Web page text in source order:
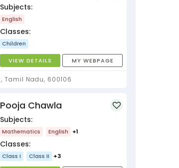
Subjects:
English
Classes:
Children
VIEW DETAILS MY WEBPAGE
Chennai, Tamil Nadu, 600106
Pooja Chawla
Subjects:
Mathematics English +1
Classes:
Class I Class II +3